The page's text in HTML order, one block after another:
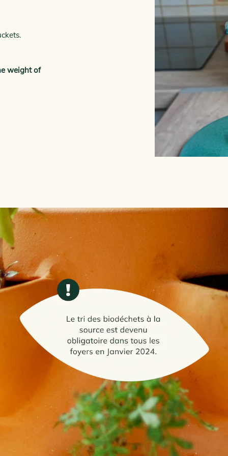
weight of